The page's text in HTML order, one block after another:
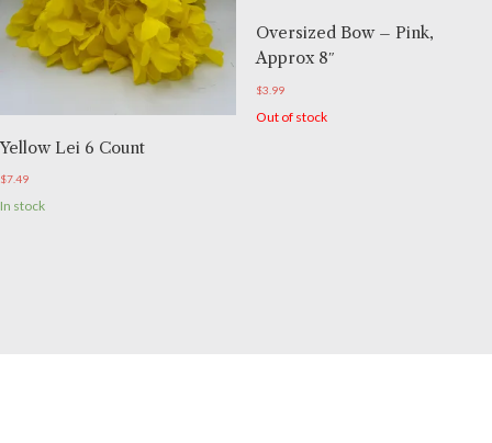
Yellow Lei 6 Count
$7.49
In stock
Oversized Bow – Pink,
Approx 8″
$3.99
Out of stock